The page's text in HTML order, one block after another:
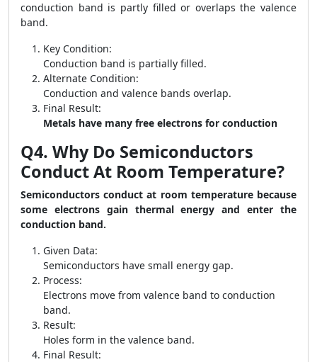
conduction band is partly filled or overlaps the valence
band.
Key Condition:
Conduction band is partially filled.
Alternate Condition:
Conduction and valence bands overlap.
Final Result:
Metals have many free electrons for conduction
Q4. Why Do Semiconductors
Conduct At Room Temperature?
Semiconductors conduct at room temperature because
some electrons gain thermal energy and enter the
conduction band.
Given Data:
Semiconductors have small energy gap.
Process:
Electrons move from valence band to conduction
band.
Result:
Holes form in the valence band.
Final Result: